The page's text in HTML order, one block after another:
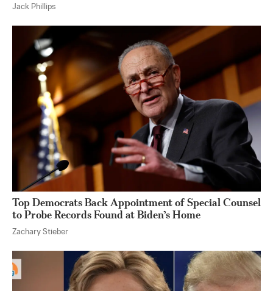
Jack Phillips
Top Democrats Back Appointment of Special Counsel
to Probe Records Found at Biden’s Home
Zachary Stieber